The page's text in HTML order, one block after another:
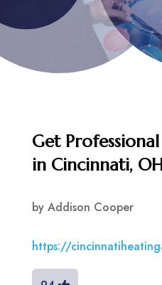
Get
in Cincinnati,
by Addison Cooper
https://